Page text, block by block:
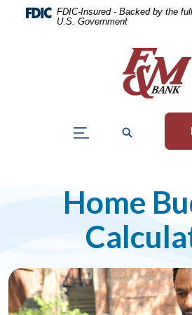
Home
Download FDIC-Insured - Backed by the
U.S. Government
Home